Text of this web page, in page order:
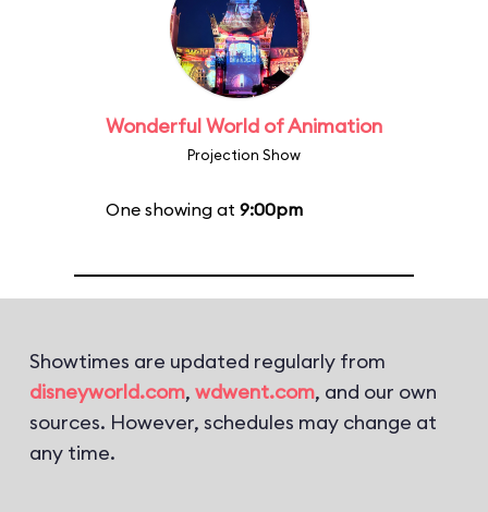
Wonderful World of Animation
Projection Show
One showing at 9:00pm
Showtimes are updated regularly from
disneyworld.com, wdwent.com, and our own
sources. However, schedules may change at
any time.